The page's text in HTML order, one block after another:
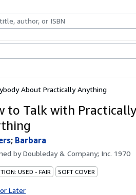
About Practically Anything
to Talk with
; Barbara
byDoubleday & Company; Inc. 1970
USED - FAIR SOFT COVER
Later